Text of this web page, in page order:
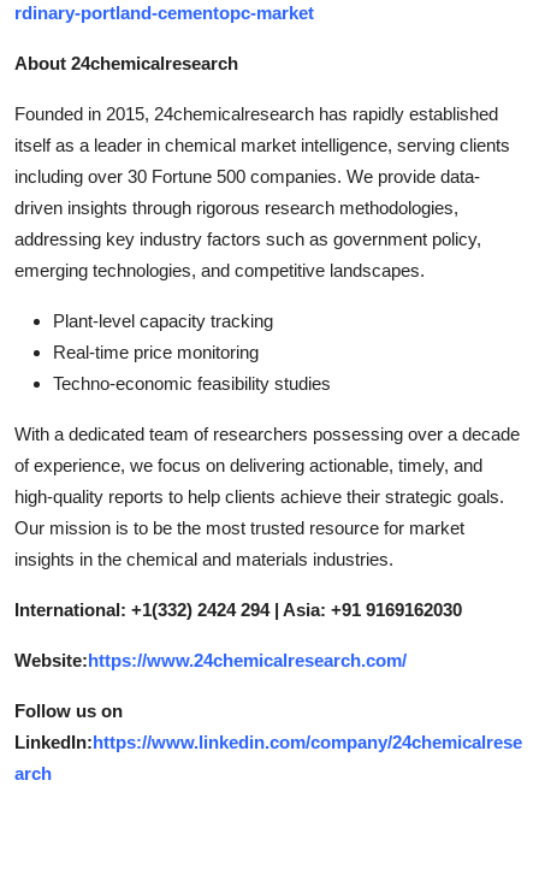
rdinary-portland-cementopc-market
About 24chemicalresearch
Founded in 2015, 24chemicalresearch has rapidly established
itself as a leader in chemical market intelligence, serving clients
including over 30 Fortune 500 companies. We provide data-
driven insights through rigorous research methodologies,
addressing key industry factors such as government policy,
emerging technologies, and competitive landscapes.
Plant-level capacity tracking
Real-time price monitoring
Techno-economic feasibility studies
With a dedicated team of researchers possessing over a decade
of experience, we focus on delivering actionable, timely, and
high-quality reports to help clients achieve their strategic goals.
Our mission is to be the most trusted resource for market
insights in the chemical and materials industries.
International: +1(332) 2424 294 | Asia: +91 9169162030
Website:https://www.24chemicalresearch.com/
Follow us on
LinkedIn:https://www.linkedin.com/company/24chemicalrese
arch